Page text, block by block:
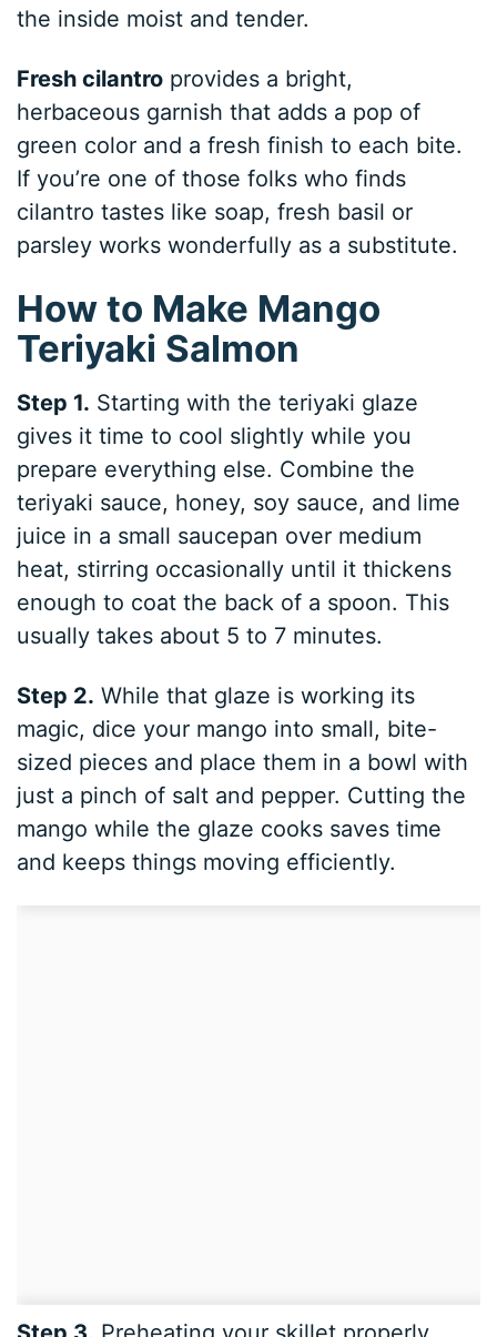
the inside moist and tender.
Fresh cilantro provides a bright,
herbaceous garnish that adds a pop of
green color and a fresh finish to each bite.
If you’re one of those folks who finds
cilantro tastes like soap, fresh basil or
parsley works wonderfully as a substitute.
How to Make Mango
Teriyaki Salmon
Step 1. Starting with the teriyaki glaze
gives it time to cool slightly while you
prepare everything else. Combine the
teriyaki sauce, honey, soy sauce, and lime
juice in a small saucepan over medium
heat, stirring occasionally until it thickens
enough to coat the back of a spoon. This
usually takes about 5 to 7 minutes.
Step 2. While that glaze is working its
magic, dice your mango into small, bite-
sized pieces and place them in a bowl with
just a pinch of salt and pepper. Cutting the
mango while the glaze cooks saves time
and keeps things moving efficiently.